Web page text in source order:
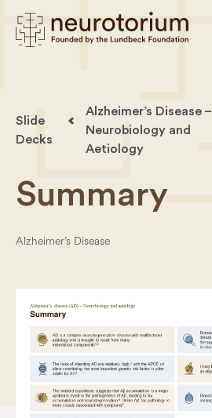
Slide
Decks
Alzheimer’s Disease –
Neurobiology and
Aetiology
Summary
Alzheimer’s Disease